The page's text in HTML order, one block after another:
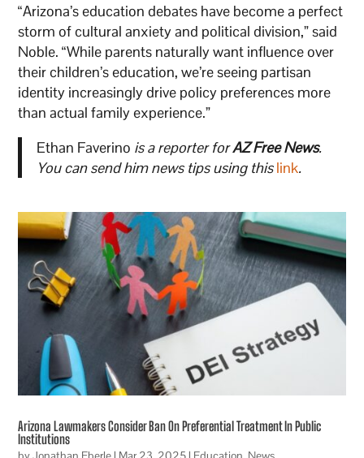
“Arizona’s education debates have become a perfect
storm of cultural anxiety and political division,” said
Noble. “While parents naturally want influence over
their children’s education, we’re seeing partisan
identity increasingly drive policy preferences more
than actual family experience.”
Ethan Faverino is a reporter forAZ Free News.
You can send him news tips using thislink.
Arizona Lawmakers Consider Ban On Preferential Treatment In Public
Institutions